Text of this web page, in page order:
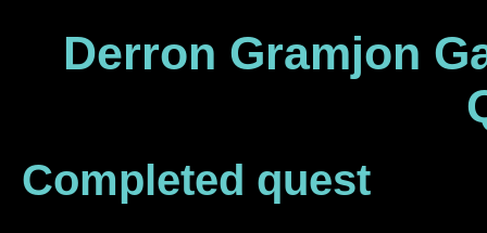
Derron Gramjon
Completed quest